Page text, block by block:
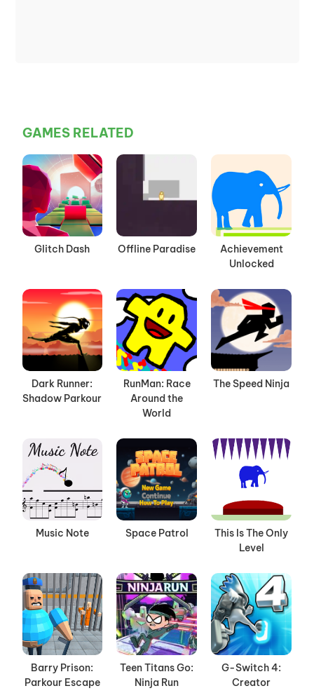
GAMES RELATED
Glitch Dash Offline Paradise
Achievement
Unlocked
Dark Runner:
Shadow Parkour
RunMan: Race
Around the
World
The Speed Ninja
Music Note Space Patrol
This Is The Only
Level
Barry Prison:
Parkour Escape
Teen Titans Go:
Ninja Run
G-Switch 4:
Creator